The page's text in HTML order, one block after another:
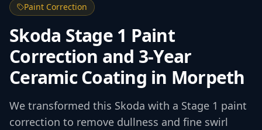
Paint Correction
Skoda Stage 1 Paint
Correction and 3-Year
Ceramic Coating in Morpeth
We transformed this Skoda with a Stage 1 paint
correction to remove dullness and fine swirl